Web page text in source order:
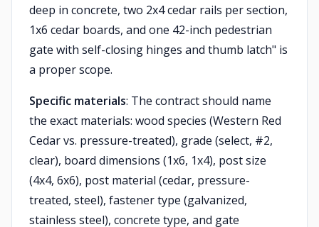
deep in concrete, two 2x4 cedar rails per section,
1x6 cedar boards, and one 42-inch pedestrian
gate with self-closing hinges and thumb latch" is
a proper scope.
Specific materials: The contract should name
the exact materials: wood species (Western Red
Cedar vs. pressure-treated), grade (select, #2,
clear), board dimensions (1x6, 1x4), post size
(4x4, 6x6), post material (cedar, pressure-
treated, steel), fastener type (galvanized,
stainless steel), concrete type, and gate